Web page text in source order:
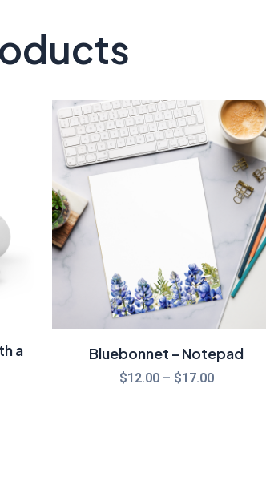
a
Bluebonnet – Notepad
$12.00 – $17.00
Price
range:
$12.00
through
$17.00